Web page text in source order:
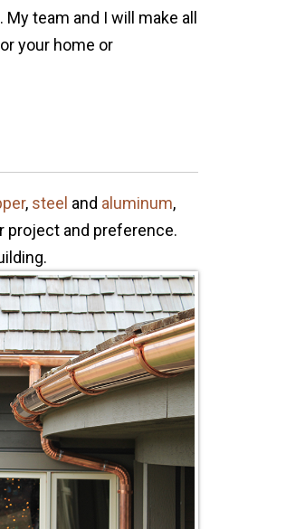
team and I will make all
your home or
, steel and aluminum,
project and preference.